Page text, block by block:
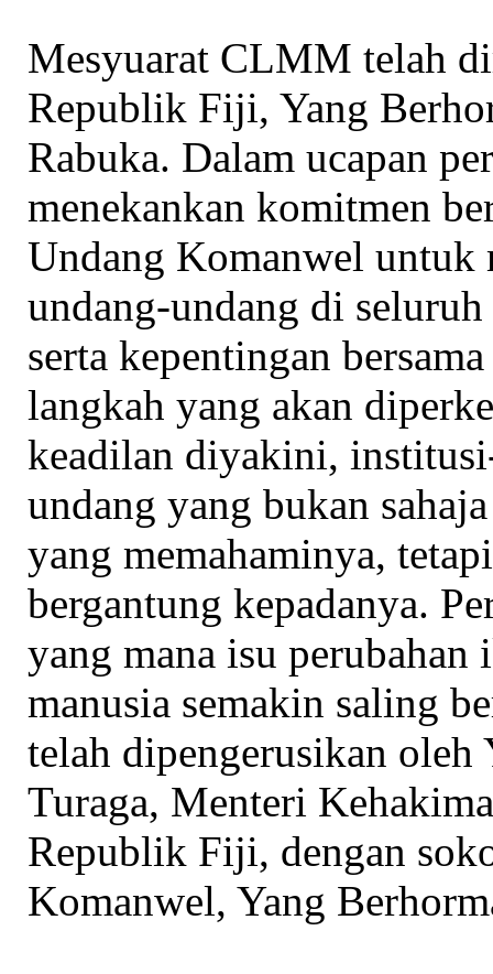
Mesyuarat CLMM telah
Republik Fiji, Yang
Rabuka. Dalam ucapan
menekankan komitmen
Undang Komanwel untuk
undang-undang di
serta kepentingan
langkah yang akan
keadilan diyakini,
undang yang bukan
yang memahaminya,
bergantung kepadanya.
yang mana isu
manusia semakin saling
telah dipengerusikan
Turaga, Menteri
Republik Fiji, dengan
Komanwel, Yang